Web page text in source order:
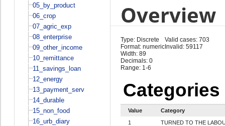
05_by_product
06_crop
07_agric_exp
08_enterprise
09_other_income
10_remittance
11_savings_loan
12_energy
13_payment_serv
14_durable
15_non_food
16_urb_diary
Overview
Type: Discrete
Format: numeric
Width: 89
Decimals: 0
Range: 1-6
Valid cases: 703
Invalid: 59117
Categories
Value
Category
1
TURNED TO THE